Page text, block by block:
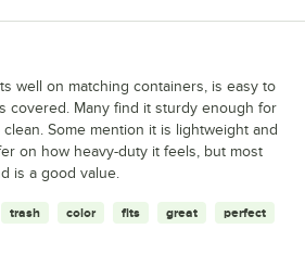
well on matching containers, is easy to
covered. Many find it sturdy enough for
Some mention it is lightweight and
on how heavy-duty it feels, but most
is a good value.
trash color fits great perfect